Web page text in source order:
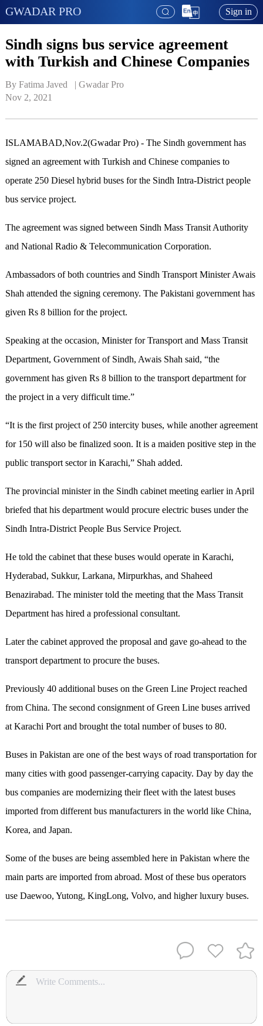
GWADAR PRO Sign in
Sindh signs bus service agreement
with Turkish and Chinese Companies
By Fatima Javed   | Gwadar Pro
Nov 2, 2021
ISLAMABAD,Nov.2(Gwadar Pro) - The Sindh government has
signed an agreement with Turkish and Chinese companies to
operate 250 Diesel hybrid buses for the Sindh Intra-District people
bus service project.
The agreement was signed between Sindh Mass Transit Authority
and National Radio & Telecommunication Corporation.
Ambassadors of both countries and Sindh Transport Minister Awais
Shah attended the signing ceremony. The Pakistani government has
given Rs 8 billion for the project.
Speaking at the occasion, Minister for Transport and Mass Transit
Department, Government of Sindh, Awais Shah said, “the
government has given Rs 8 billion to the transport department for
the project in a very difficult time.”
“It is the first project of 250 intercity buses, while another agreement
for 150 will also be finalized soon. It is a maiden positive step in the
public transport sector in Karachi,” Shah added.
The provincial minister in the Sindh cabinet meeting earlier in April
briefed that his department would procure electric buses under the
Sindh Intra-District People Bus Service Project.
He told the cabinet that these buses would operate in Karachi,
Hyderabad, Sukkur, Larkana, Mirpurkhas, and Shaheed
Benazirabad. The minister told the meeting that the Mass Transit
Department has hired a professional consultant.
Later the cabinet approved the proposal and gave go-ahead to the
transport department to procure the buses.
Previously 40 additional buses on the Green Line Project reached
from China. The second consignment of Green Line buses arrived
at Karachi Port and brought the total number of buses to 80.
Buses in Pakistan are one of the best ways of road transportation for
many cities with good passenger-carrying capacity. Day by day the
bus companies are modernizing their fleet with the latest buses
imported from different bus manufacturers in the world like China,
Korea, and Japan.
Some of the buses are being assembled here in Pakistan where the
main parts are imported from abroad. Most of these bus operators
use Daewoo, Yutong, KingLong, Volvo, and higher luxury buses.